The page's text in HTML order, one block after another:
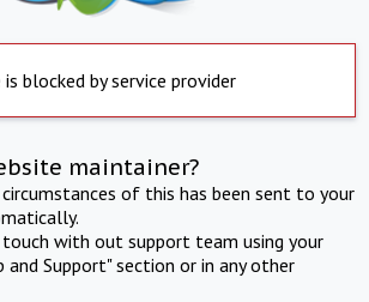
is blocked by service provider
maintainer?
of this has been sent to your
with out support team using your
and Support" section or in any other